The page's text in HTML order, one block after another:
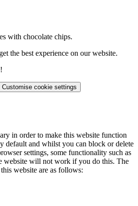
with chocolate chips.
the best experience on our website.
Customise cookie settings
in order to make this website function
default and whilst you can block or delete
settings, some functionality such as
website will not work if you do this. The
website are as follows: